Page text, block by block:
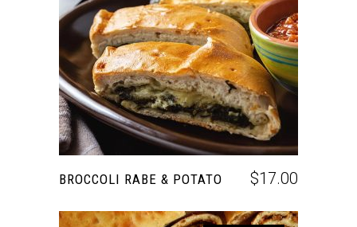
READ MORE
BROCCOLI RABE & POTATO $17.00